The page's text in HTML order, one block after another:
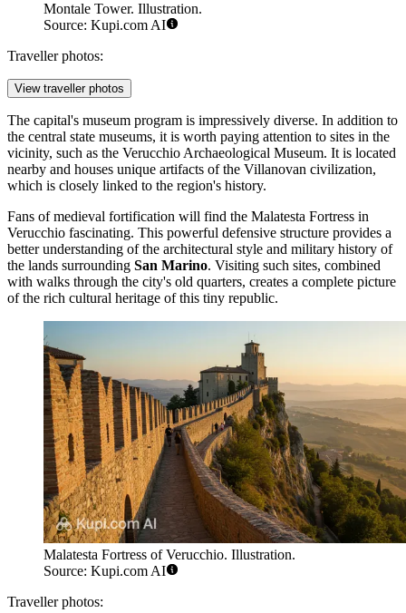
Montale Tower. Illustration.
Source: Kupi.com AI
Traveller photos:
View traveller photos
The capital's museum program is impressively diverse. In addition to
the central state museums, it is worth paying attention to sites in the
vicinity, such as the Verucchio Archaeological Museum. It is located
nearby and houses unique artifacts of the Villanovan civilization,
which is closely linked to the region's history.
Fans of medieval fortification will find the Malatesta Fortress in
Verucchio fascinating. This powerful defensive structure provides a
better understanding of the architectural style and military history of
the lands surrounding San Marino. Visiting such sites, combined
with walks through the city's old quarters, creates a complete picture
of the rich cultural heritage of this tiny republic.
Malatesta Fortress of Verucchio. Illustration.
Source: Kupi.com AI
Traveller photos: